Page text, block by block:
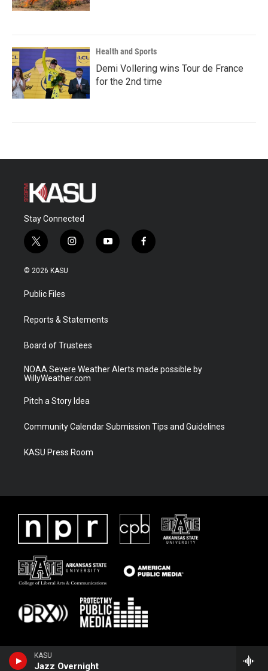
KASU
Jazz Overnight
Health and Sports
Demi Vollering wins Tour de France
for the 2nd time
Stay Connected
t
w
i
t
e
i
n
a
y
o
f
a
© 2026 KASU
Public Files
Reports & Statements
Board of Trustees
NOAA Severe Weather Alerts made possible by
WillyWeather.com
Pitch a Story Idea
Community Calendar Submission Tips and Guidelines
KASU Press Room